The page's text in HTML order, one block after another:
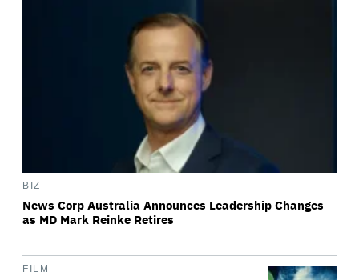
BIZ
News Corp Australia Announces Leadership Changes
as MD Mark Reinke Retires
FILM